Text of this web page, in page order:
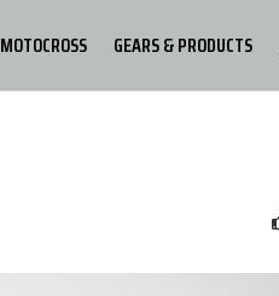
MOTOCROSS GEARS & PRODUCTS